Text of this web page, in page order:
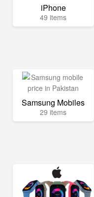
iPhone
49 items
Samsung Mobiles
29 items